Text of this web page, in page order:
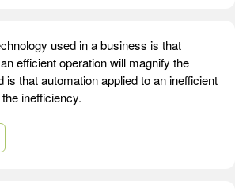
used in a business is that
efficient operation will magnify the
is that automation applied to an inefficient
inefficiency.